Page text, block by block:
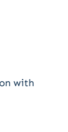
with